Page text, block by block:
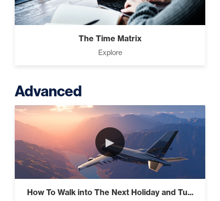
The Time Matrix
Explore
Advanced
►
How To Walk into The Next Holiday and Tu...